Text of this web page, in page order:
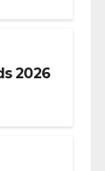
2026